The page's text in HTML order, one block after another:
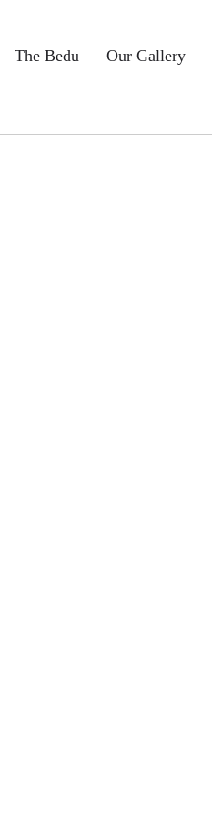
The Bedu Our Gallery